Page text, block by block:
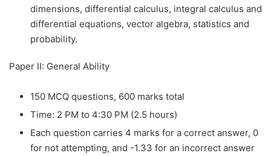
dimensions, differential calculus, integral calculus and
differential equations, vector algebra, statistics and
probability.
Paper II: General Ability
150 MCQ questions, 600 marks total
Time: 2 PM to 4:30 PM (2.5 hours)
Each question carries 4 marks for a correct answer, 0
for not attempting, and -1.33 for an incorrect answer